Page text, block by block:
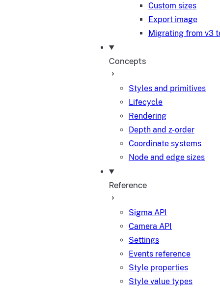
Custom sizes
Export image
Migrating from v3
Concepts
Styles and primitives
Lifecycle
Rendering
Depth and z-order
Coordinate systems
Node and edge sizes
Reference
Sigma API
Camera API
Settings
Events reference
Style properties
Style value types